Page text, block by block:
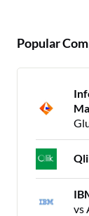
Popular
vs